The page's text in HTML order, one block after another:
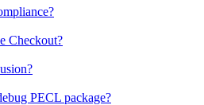
Checkout?
PECL package?